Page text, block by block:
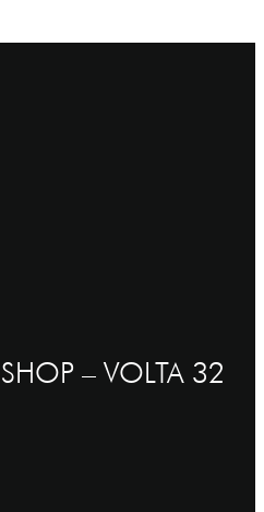
SHOP – VOLTA 32